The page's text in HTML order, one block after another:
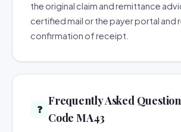
the original claim and remittance
certified mail or the payer portal and
confirmation of receipt.
❓
Frequently Asked
Code MA43